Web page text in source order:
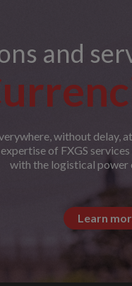
and
without delay,
of FXGS
with the logistical power
Learn